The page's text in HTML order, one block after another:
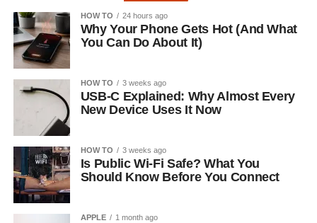
HOW TO 24 hours ago
Why Your Phone Gets Hot (And What
You Can Do About It)
HOW TO 3 weeks ago
USB-C Explained: Why Almost Every
New Device Uses It Now
HOW TO 3 weeks ago
Is Public Wi-Fi Safe? What You
Should Know Before You Connect
APPLE 1 month ago